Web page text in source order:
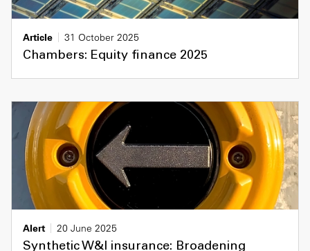
Article
31 October 2025
Chambers: Equity finance 2025
Alert
20 June 2025
Synthetic W&I insurance: Broadening